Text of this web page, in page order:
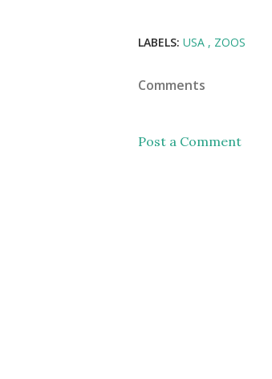
LABELS: USA ZOOS
Comments
Post a Comment